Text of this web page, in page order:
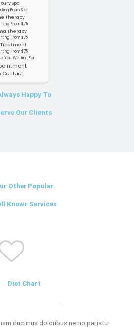
Spa
From $75
Therapy
From $75
Therapy
From $75
Treatment
From $75
You Waiting For...
Contact
Happy To
Our Clients
Other Popular
Known Services
Diet Chart
ducimus doloribus nemo pariatur